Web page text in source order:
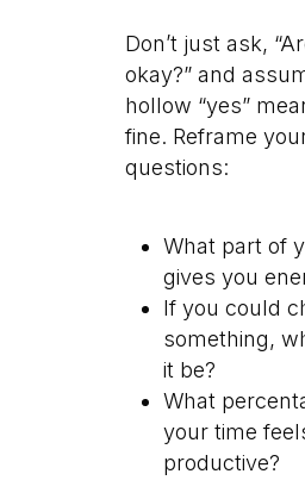
Don’t just ask,
okay?” and
hollow “yes”
fine. Reframe
questions:
What part of
gives you
If you could
something,
it be?
What
your time
productive?